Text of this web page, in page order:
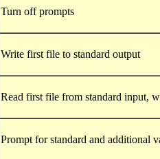
Turn off prompts
Write first file to standard output
Read first file from standard input,
Prompt for standard and additional